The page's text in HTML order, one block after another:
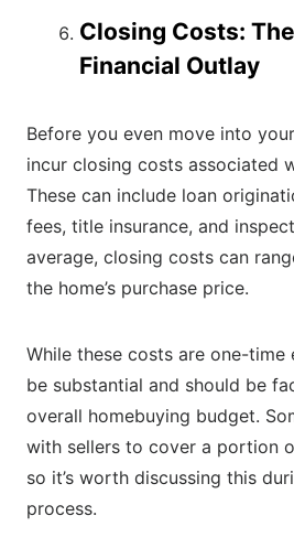
Closing Costs:
Financial Outlay
Before you even move into
incur closing costs associated
These can include loan
fees, title insurance, and
average, closing costs can
the home’s purchase price.
While these costs are one-time
be substantial and should be
overall homebuying budget.
with sellers to cover a portion
so it’s worth discussing this
process.